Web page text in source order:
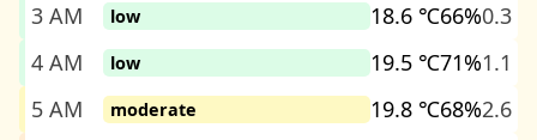
3 AM
low 18.6 ℃66%0.3
4 AM
low 19.5 ℃71%1.1
5 AM
moderate 19.8 ℃68%2.6